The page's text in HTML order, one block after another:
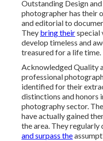
Outstanding Design
photographer has their
and editorial to
They bring theirspecial
develop timeless and
treasured for a life time.
Acknowledged Quality
professional
identified for their
distinctions and honors
photography sector.
have actually gained
the area. They
and surpass the